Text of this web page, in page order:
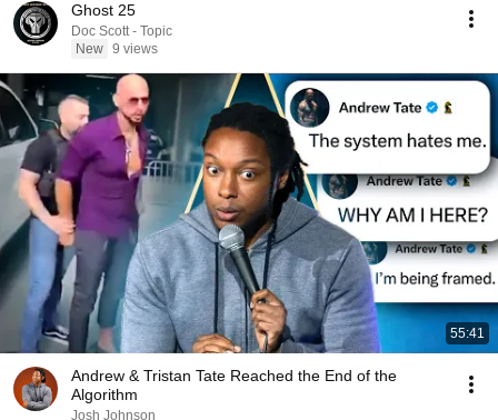
Ghost 25
Doc Scott - Topic
New 9 views
55:41
Andrew & Tristan Tate Reached the End of the
Algorithm
Josh Johnson